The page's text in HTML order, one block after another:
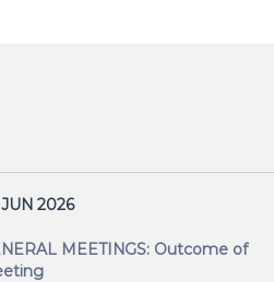
2026
MEETINGS: Outcome of